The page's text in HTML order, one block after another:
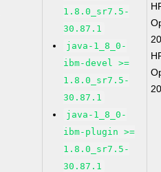
1.8.0_sr7.5-
30.87.1
java-1_8_0-
ibm-devel >=
1.8.0_sr7.5-
30.87.1
java-1_8_0-
ibm-plugin >=
1.8.0_sr7.5-
30.87.1